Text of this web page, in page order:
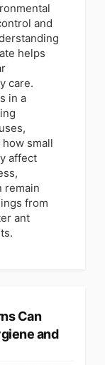
and
helps
care.
in a
small
affect
remain
from
ant
Can
and